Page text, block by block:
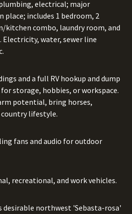
electrical; major
place; includes 1 bedroom, 2
kitchen combo, laundry room, and
water, sewer line
and a full RV hookup and dump
storage, hobbies, or workspace.
potential, bring horses,
lifestyle.
fans and audio for outdoor
recreational, and work vehicles.
desirable northwest 'Sebasta-rosa'